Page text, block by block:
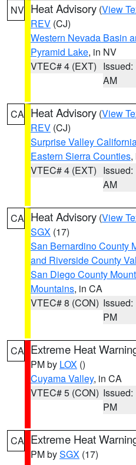
NV Heat Advisory (View
REV (CJ)
Western Nevada Basin
Pyramid Lake, in NV
VTEC# 4 (EXT) Issued:
AM
CA Heat Advisory (View
REV (CJ)
Surprise Valley
Eastern Sierra Counties,
VTEC# 4 (EXT) Issued:
AM
CA Heat Advisory (View
SGX (17)
San Bernardino County
and Riverside County
San Diego County
Mountains, in CA
VTEC# 8 (CON) Issued:
PM
CA Extreme Heat
PM by LOX ()
Cuyama Valley, in CA
VTEC# 5 (CON) Issued:
PM
CA Extreme Heat
PM bySGX (17)